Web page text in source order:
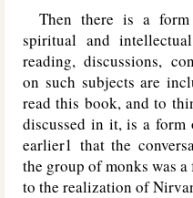
Then there is a
spiritual and
reading, discussions,
on such subjects are
read this book, and to
discussed in it, is a form
earlier1 that the
the group of monks was
to the realization of